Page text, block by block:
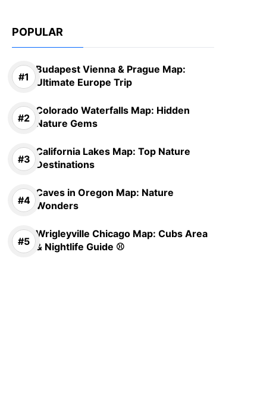
POPULAR
Budapest Vienna & Prague Map:
Ultimate Europe Trip
Colorado Waterfalls Map: Hidden
Nature Gems
California Lakes Map: Top Nature
Destinations
Caves in Oregon Map: Nature
Wonders
Wrigleyville Chicago Map: Cubs Area
& Nightlife Guide ⚾